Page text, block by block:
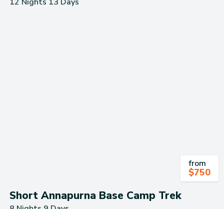
from
$750
Short Annapurna Base Camp Trek